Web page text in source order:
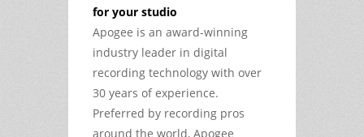
for your studio
Apogee is an award-winning
industry leader in digital
recording technology with over
30 years of experience.
Preferred by recording pros
around the world, Apogee